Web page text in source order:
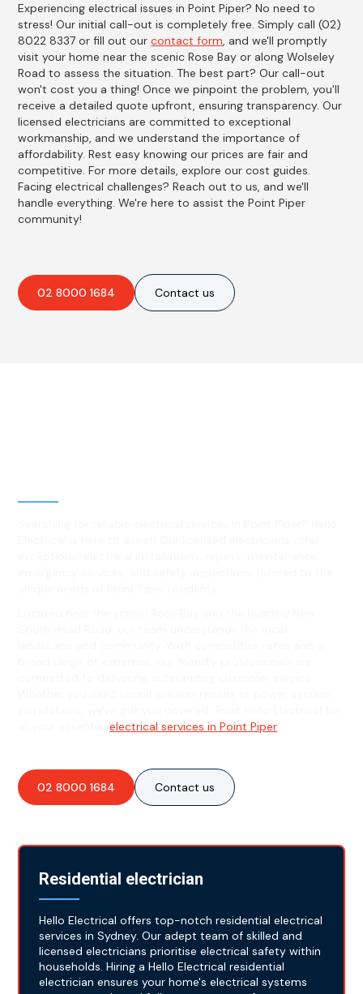
Experiencing electrical issues in Point Piper? No need to
stress! Our initial call-out is completely free. Simply call (02)
8022 8337 or fill out ourcontact form, and we'll promptly
visit your home near the scenic Rose Bay or along Wolseley
Road to assess the situation. The best part? Our call-out
won't cost you a thing! Once we pinpoint the problem, you'll
receive a detailed quote upfront, ensuring transparency. Our
licensed electricians are committed to exceptional
workmanship, and we understand the importance of
affordability. Rest easy knowing our prices are fair and
competitive. For more details, explore our cost guides.
Facing electrical challenges? Reach out to us, and we'll
handle everything. We're here to assist the Point Piper
community!
02 8000 1684 Contact us
all your essentialelectrical services in Point Piper
02 8000 1684 Contact us
Residential electrician
Hello Electrical offers top-notch residential electrical
services in Sydney. Our adept team of skilled and
licensed electricians prioritise electrical safety within
households. Hiring a Hello Electrical residential
electrician ensures your home's electrical systems